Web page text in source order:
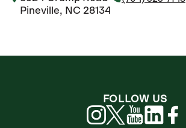
Pineville, NC 28134
FOLLOW US